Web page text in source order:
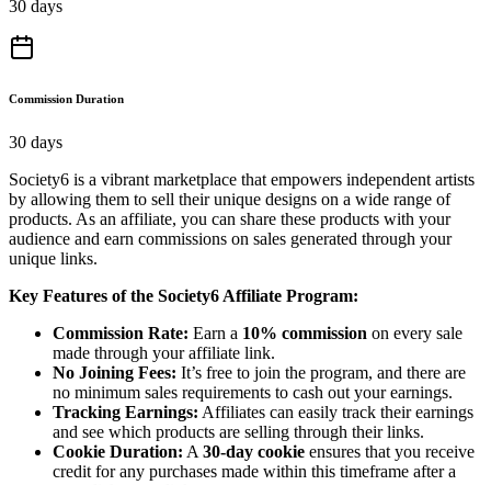
30 days
Commission Duration
30 days
Society6 is a vibrant marketplace that empowers independent artists
by allowing them to sell their unique designs on a wide range of
products. As an affiliate, you can share these products with your
audience and earn commissions on sales generated through your
unique links.
Key Features of the Society6 Affiliate Program:
Commission Rate: Earn a 10% commission on every sale
made through your affiliate link.
No Joining Fees: It’s free to join the program, and there are
no minimum sales requirements to cash out your earnings.
Tracking Earnings: Affiliates can easily track their earnings
and see which products are selling through their links.
Cookie Duration: A 30-day cookie ensures that you receive
credit for any purchases made within this timeframe after a